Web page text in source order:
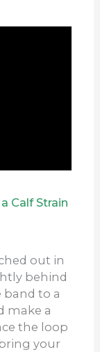
Calf Strain
out in
behind
band to a
make a
the loop
your